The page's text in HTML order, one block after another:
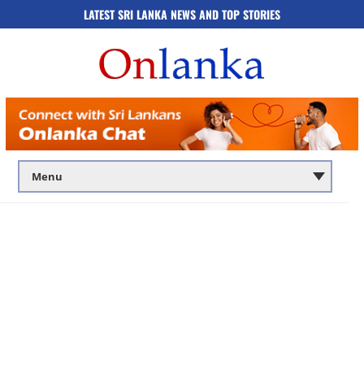
LATEST SRI LANKA NEWS AND TOP STORIES